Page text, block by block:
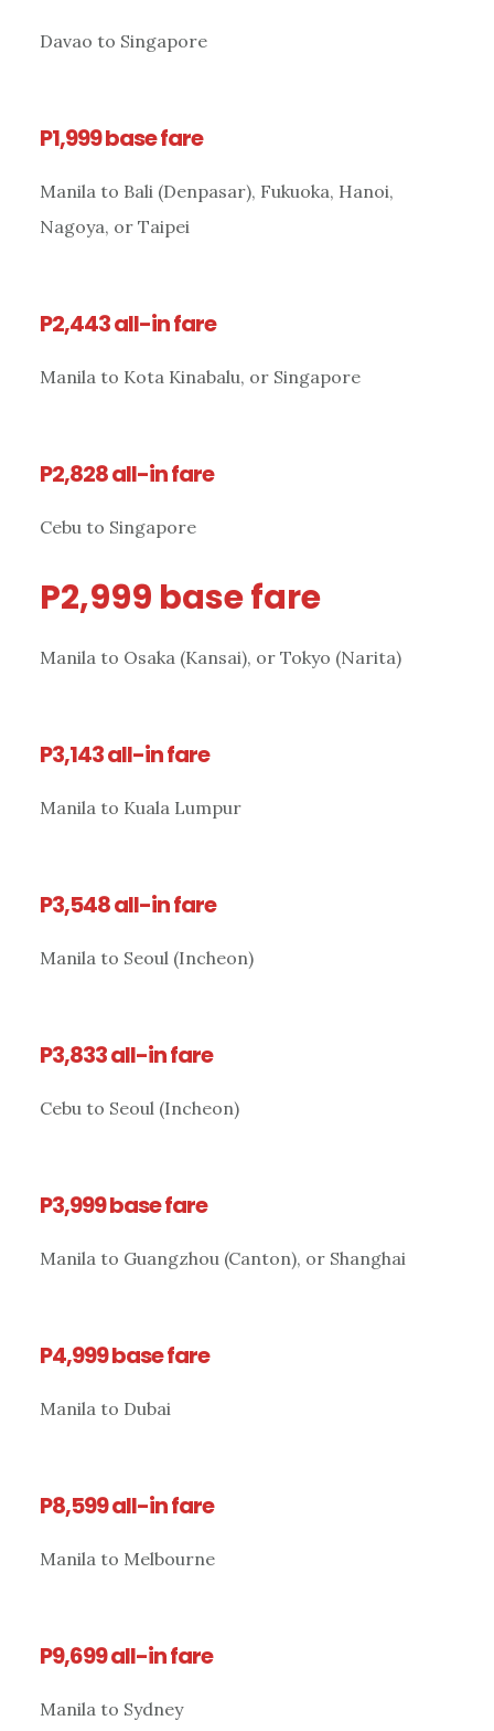
Davao to Singapore
P1,999 base fare
Manila to Bali (Denpasar), Fukuoka, Hanoi,
Nagoya, or Taipei
P2,443 all-in fare
Manila to Kota Kinabalu, or Singapore
P2,828 all-in fare
Cebu to Singapore
P2,999 base fare
Manila to Osaka (Kansai), or Tokyo (Narita)
P3,143 all-in fare
Manila to Kuala Lumpur
P3,548 all-in fare
Manila to Seoul (Incheon)
P3,833 all-in fare
Cebu to Seoul (Incheon)
P3,999 base fare
Manila to Guangzhou (Canton), or Shanghai
P4,999 base fare
Manila to Dubai
P8,599 all-in fare
Manila to Melbourne
P9,699 all-in fare
Manila to Sydney